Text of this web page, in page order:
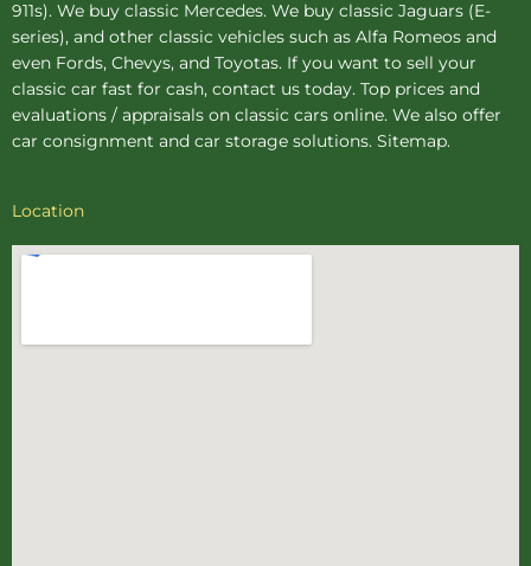
911s). We buy classic Mercedes. We buy classic Jaguars (E-
series), and other classic vehicles such as Alfa Romeos and
even Fords, Chevys, and Toyotas. If you want to sell your
classic car fast for cash, contact us today. Top prices and
evaluations / appraisals on classic cars online. We also offer
car consignment and car storage solutions. Sitemap.
Location